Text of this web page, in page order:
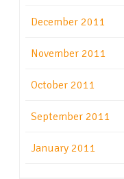
December 2011
November 2011
October 2011
September 2011
January 2011